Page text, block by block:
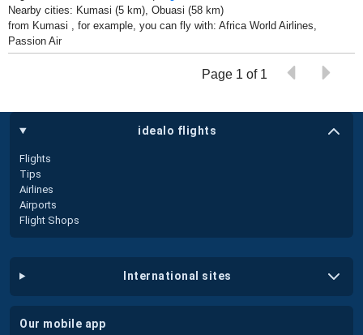
Nearby cities: Kumasi (5 km), Obuasi (58 km)
from Kumasi , for example, you can fly with: Africa World Airlines,
Passion Air
Page 1 of 1
idealo flights
Flights
Tips
Airlines
Airports
Flight Shops
international sites
our mobile app